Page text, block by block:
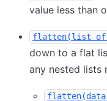
value less than
flatten(list
down to a flat
any nested lists